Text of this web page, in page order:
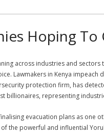
Hoping To
across industries and
Lawmakers in Kenya
protection firm, has
billionaires, representing
evacuation plans as one
of the powerful and influential